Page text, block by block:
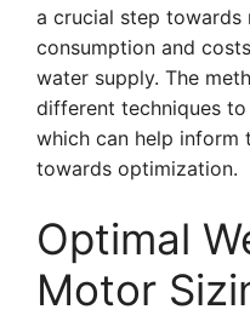
a crucial step towards
consumption and
water supply. The
different techniques
which can help inform
towards optimization.
Optimal
Motor